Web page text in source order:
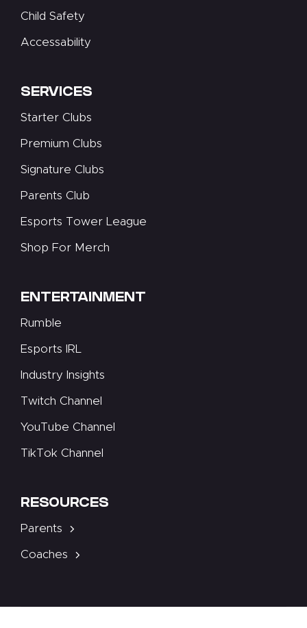
Child Safety
Accessability
SERVICES
Starter Clubs
Premium Clubs
Signature Clubs
Parents Club
Esports Tower League
Shop For Merch
ENTERTAINMENT
Rumble
Esports IRL
Industry Insights
Twitch Channel
YouTube Channel
TikTok Channel
RESOURCES
Parents
Coaches